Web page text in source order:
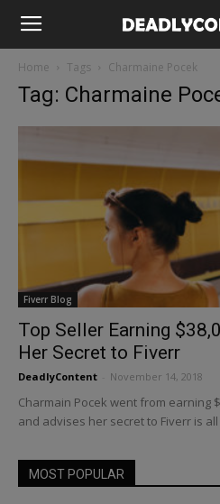
Home Tags Charmaine Pocek
Tag: Charmaine
Fiverr Blog
Top Seller Earning
Her Secret to Fiverr
DeadlyContent November 14, 2018
Charmain Pocek went from earning
and advises her secret to Fiverr is
MOST POPULAR